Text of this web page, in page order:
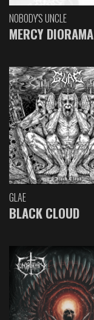
NOBODY'S UNCLE
MERCY DIORAMA
GLAE
BLACK CLOUD